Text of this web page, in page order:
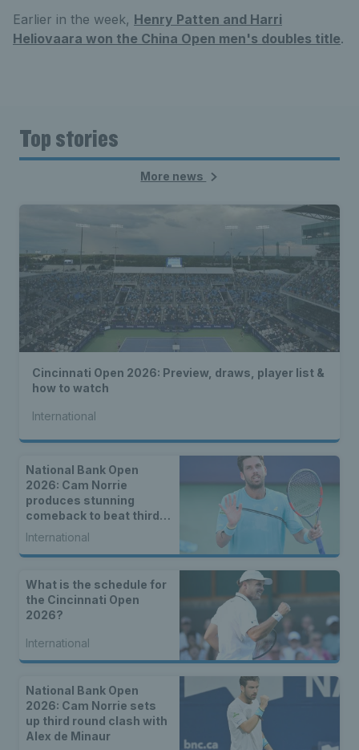
Earlier in the week, Henry Patten and Harri
Heliovaara won the China Open men's doubles title.
Top stories
More news
Cincinnati Open 2026: Preview, draws, player list &
how to watch
International
National Bank Open
2026: Cam Norrie
produces stunning
comeback to beat third
seed Alex de Minaur
International
What is the schedule for
the Cincinnati Open
2026?
International
National Bank Open
2026: Cam Norrie sets
up third round clash with
Alex de Minaur